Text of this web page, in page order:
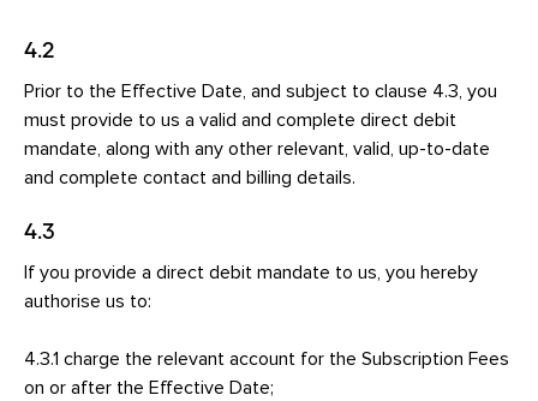
4.2
Prior to the Effective Date, and subject to clause 4.3, you
must provide to us a valid and complete direct debit
mandate, along with any other relevant, valid, up-to-date
and complete contact and billing details.
4.3
If you provide a direct debit mandate to us, you hereby
authorise us to:
4.3.1 charge the relevant account for the Subscription Fees
on or after the Effective Date;